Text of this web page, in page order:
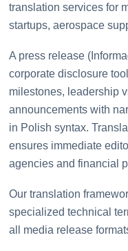
translation services for
startups, aerospace
A press release
corporate disclosure
milestones, leadership
announcements with
in Polish syntax.
ensures immediate
agencies and financial
Our translation
specialized technical
all media release